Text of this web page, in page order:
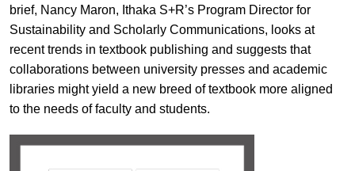
brief, Nancy Maron, Ithaka S+R’s Program Director for
Sustainability and Scholarly Communications, looks at
recent trends in textbook publishing and suggests that
collaborations between university presses and academic
libraries might yield a new breed of textbook more aligned
to the needs of faculty and students.